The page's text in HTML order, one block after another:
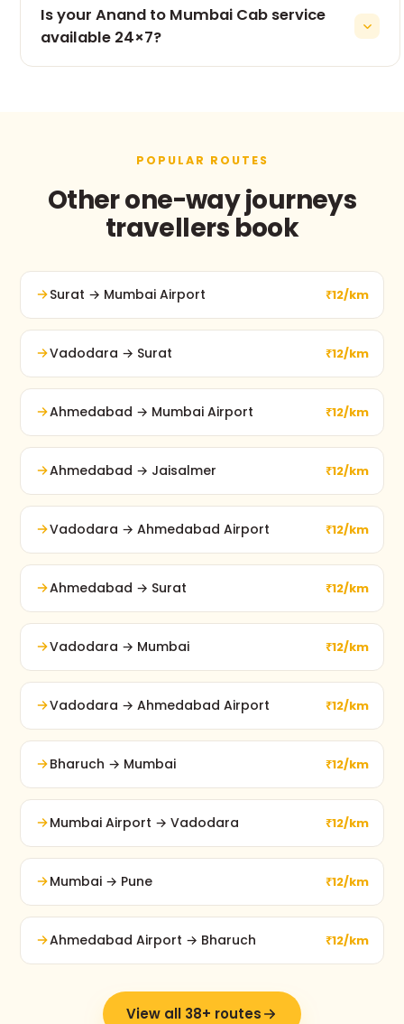
inclusive pricing Professional and verified drivers
Clean, air-conditioned vehicles 24×7 customer
Is your Anand to Mumbai Cab service
available 24×7?
POPULAR ROUTES
Other one-way journeys
travellers book
Surat → Mumbai Airport ₹12/km
Vadodara → Surat ₹12/km
Ahmedabad → Mumbai Airport ₹12/km
Ahmedabad → Jaisalmer ₹12/km
Vadodara → Ahmedabad Airport ₹12/km
Ahmedabad → Surat ₹12/km
Vadodara → Mumbai ₹12/km
Vadodara → Ahmedabad Airport ₹12/km
Bharuch → Mumbai ₹12/km
Mumbai Airport → Vadodara ₹12/km
Mumbai → Pune ₹12/km
Ahmedabad Airport → Bharuch ₹12/km
View all 38+ routes